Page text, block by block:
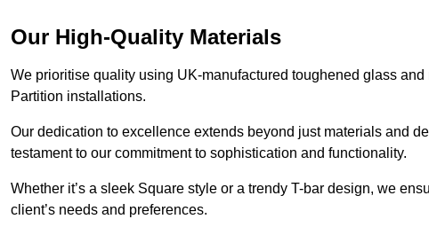
Our High-Quality Materials
We prioritise quality using UK-manufactured toughened glass
Partition installations.
Our dedication to excellence extends beyond just materials and
testament to our commitment to sophistication and functionality.
Whether it’s a sleek Square style or a trendy T-bar design, we
client’s needs and preferences.